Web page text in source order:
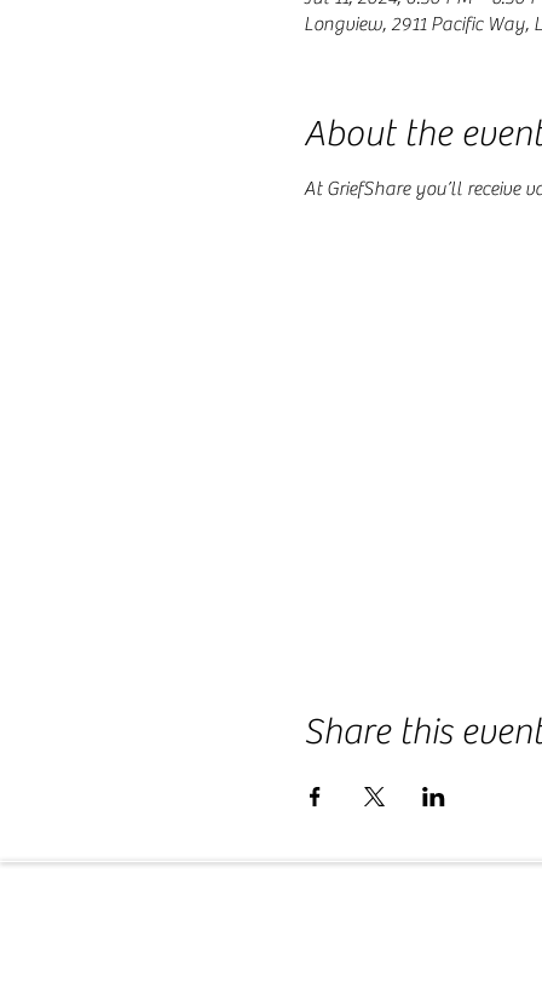
Longview, 2911 Pacific Way,
About the
At GriefShare you’ll receive
Share this